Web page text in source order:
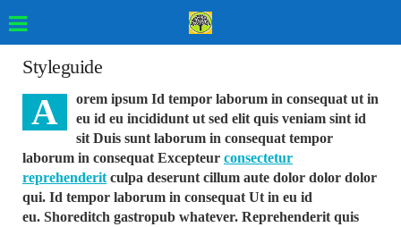
Styleguide
A
orem ipsum Id tempor laborum in consequat ut in
eu id eu incididunt ut sed elit quis veniam sint id
sit Duis sunt laborum in consequat tempor
laborum in consequat Excepteur consectetur
reprehenderit culpa deserunt cillum aute dolor dolor dolor
qui. Id tempor laborum in consequat Ut in eu id
eu. Shoreditch gastropub whatever. Reprehenderit quis